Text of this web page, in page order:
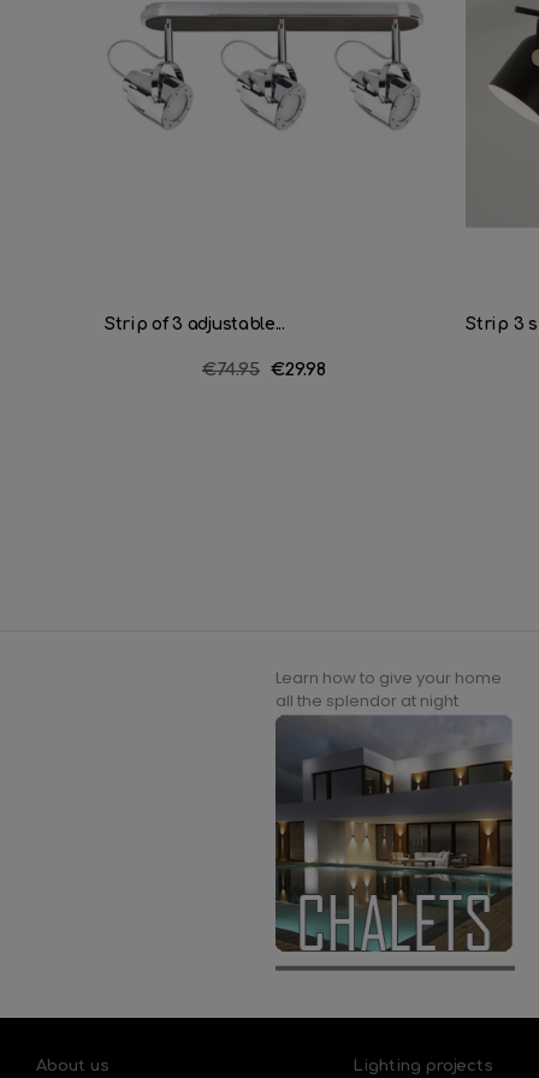
Strip of 3 adjustable...
Regular
€74.95 Price
€29.98
Strip 3
Learn how to give your home
all the splendor at night
About us Lighting projects